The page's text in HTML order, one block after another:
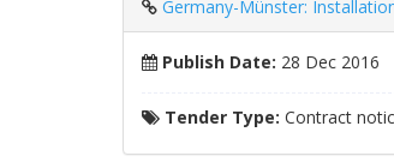
Germany-Münster:
Publish Date: 28 Dec 2016
Tender Type: Contract